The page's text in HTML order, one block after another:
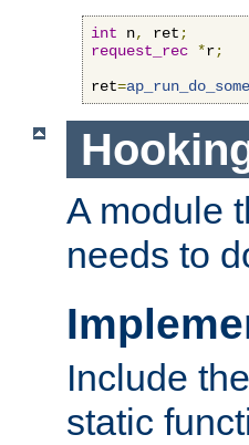
int n, ret ;
request_rec *r;
ret=
A module
needs to
Include
static